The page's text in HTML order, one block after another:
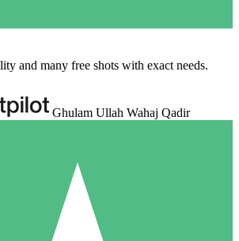
and many free shots with exact needs.
Ghulam Ullah Wahaj Qadir